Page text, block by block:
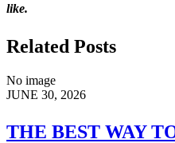
like.
Related Posts
No image
JUNE 30, 2026
THE BEST WAY